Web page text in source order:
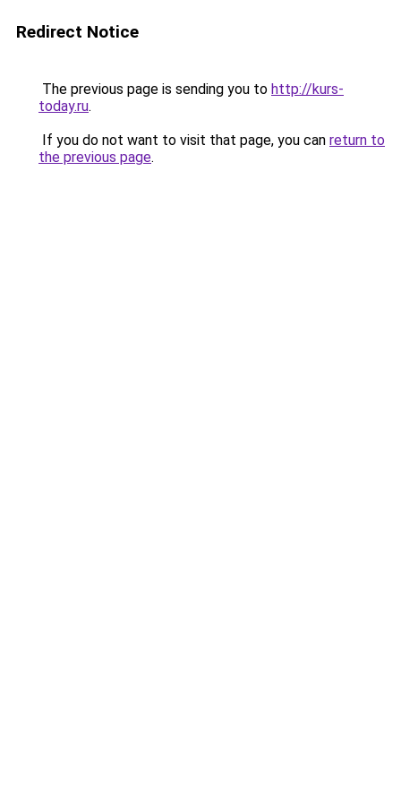
Redirect Notice
The previous page is sending you to http://kurs-
today.ru.
If you do not want to visit that page, you can return to
the previous page.